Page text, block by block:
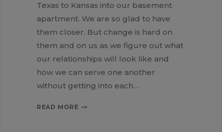
Texas to Kansas into our basement
apartment. We are so glad to have
them closer. But change is hard on
them and on us as we figure out what
our relationships will look like and
how we can serve one another
without getting into each…
READ MORECHANGES